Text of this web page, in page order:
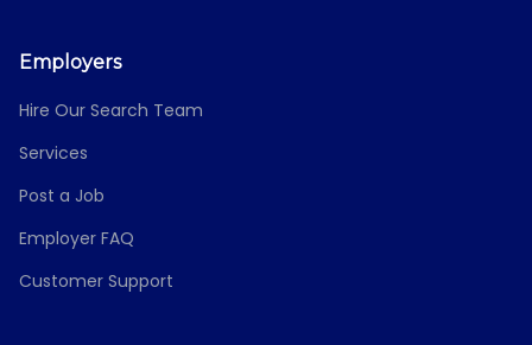
Employers
Hire Our Search Team
Services
Post a Job
Employer FAQ
Customer Support